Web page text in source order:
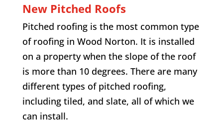
New Pitched Roofs
Pitched roofing is the most common type
of roofing in Wood Norton. It is installed
on a property when the slope of the roof
is more than 10 degrees. There are many
different types of pitched roofing,
including tiled, and slate, all of which we
can install.